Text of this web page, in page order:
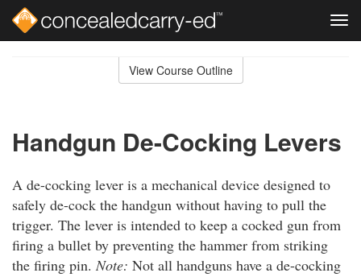
View Course Outline
Handgun De-Cocking Levers
A de-cocking lever is a mechanical device designed to
safely de-cock the handgun without having to pull the
trigger. The lever is intended to keep a cocked gun from
firing a bullet by preventing the hammer from striking
the firing pin.Note: Not all handguns have a de-cocking